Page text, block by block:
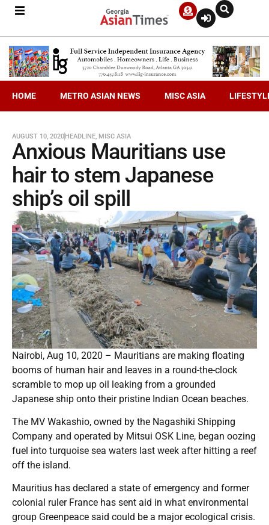
HOME METRO ASIAN NEWS MISC ASIA
AUGUST 10, 2020HEADLINE, MISC ASIA
Anxious Mauritians use
hair to stem Japanese
ship’s oil spill
Nairobi, Aug 10, 2020 – Mauritians are making floating
booms of human hair and leaves in a round-the-clock
scramble to mop up oil leaking from a grounded
Japanese ship onto their pristine Indian Ocean beaches.
The MV Wakashio, owned by the Nagashiki Shipping
Company and operated by Mitsui OSK Line, began oozing
fuel into turquoise sea waters last week after hitting a reef
off the island.
Mauritius has declared a state of emergency and former
colonial ruler France has sent aid in what environmental
group Greenpeace said could be a major ecological crisis.